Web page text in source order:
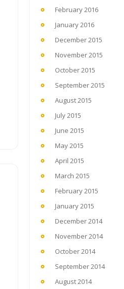
February 2016
January 2016
December 2015
November 2015
October 2015
September 2015
August 2015
July 2015
June 2015
May 2015
April 2015
March 2015
February 2015
January 2015
December 2014
November 2014
October 2014
September 2014
August 2014